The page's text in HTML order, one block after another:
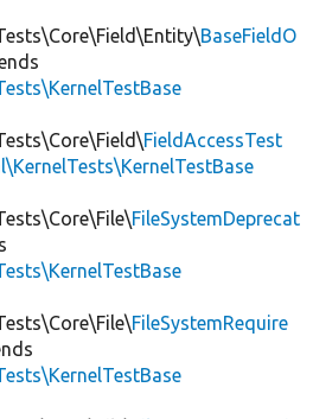
BaseFieldO
FieldAccessTest
FileSystemDeprecat
FileSystemRequire